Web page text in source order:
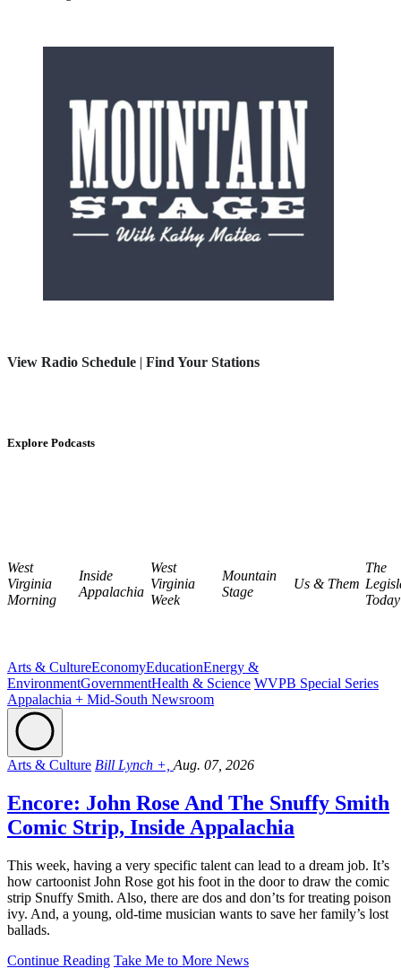
View Radio Schedule | Find Your Stations
Explore Podcasts
West
Virginia
Morning
Inside
Appalachia
West
Virginia
Week
Mountain
Stage
Us & Them
The
Today
Arts & CultureEconomyEducationEnergy &
EnvironmentGovernmentHealth & Science WVPB Special Series
Appalachia + Mid-South Newsroom
Arts & Culture Bill Lynch +, Aug. 07, 2026
Encore: John Rose And The Snuffy Smith
Comic Strip, Inside Appalachia
This week, having a very specific talent can lead to a dream job. It’s
how cartoonist John Rose got his foot in the door to draw the comic
strip Snuffy Smith. Also, there are dos and don’ts for treating poison
ivy. And, a young, old-time musician wants to save her family’s lost
ballads.
Continue Reading Take Me to More News